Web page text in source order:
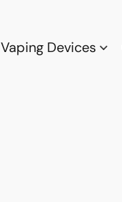
Vaping Devices